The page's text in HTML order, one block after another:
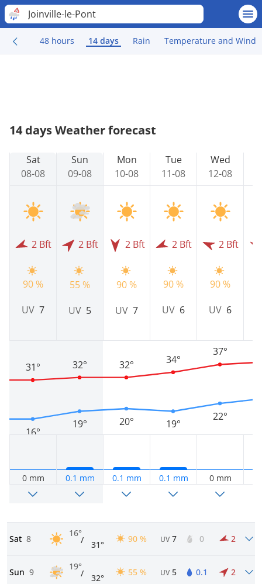
Joinville-le-Pont
48 hours 14 days Rain Temperature and Wind
14 days Weather forecast
Sat
08-08
2 Bft
90 %
UV 7
16°
31°
0 mm
Sun
09-08
2 Bft
55 %
UV 5
19°
32°
0.1 mm
Mon
10-08
2 Bft
90 %
UV 7
20°
32°
0.1 mm
Tue
11-08
2 Bft
90 %
UV 6
19°
34°
0.1 mm
Wed
12-08
2 Bft
90 %
UV 6
22°
37°
0 mm
Sat 8
16°
/ 31°
90 % UV 7 0 2
Sun 9
19°
/ 32°
55 % UV 5 0.1 2